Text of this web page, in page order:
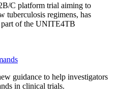
C platform trial aiming to
tuberculosis regimens, has
part of the UNITE4TB
guidance to help investigators
in clinical trials.